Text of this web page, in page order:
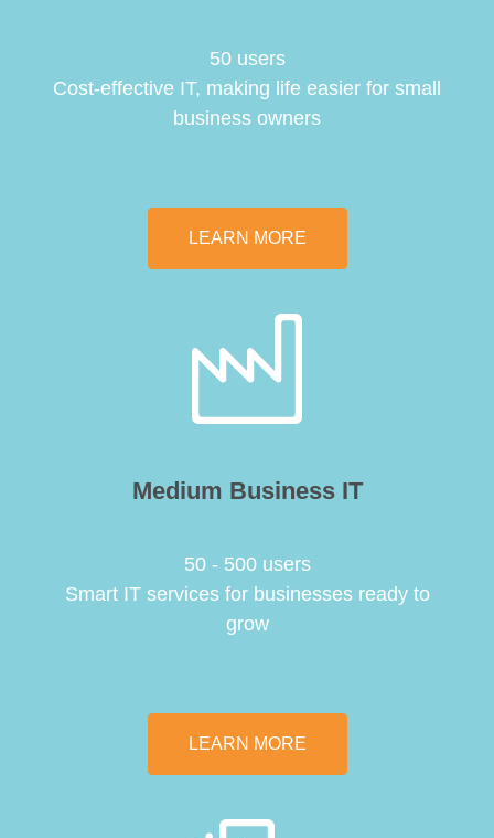
50 users
Cost-effective IT, making life easier for small
business owners
LEARN MORE
Medium Business IT
50 - 500 users
Smart IT services for businesses ready to
grow
LEARN MORE